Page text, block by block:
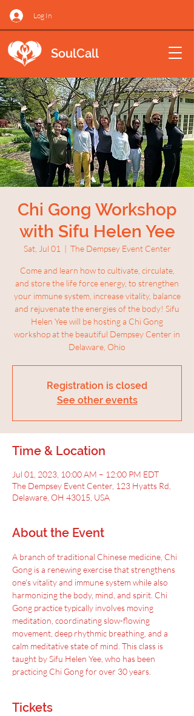
Log In
SoulCall
Chi Gong Workshop
with Sifu Helen Yee
Sat, Jul 01
  |
The Dempsey Event Center
Come and learn how to cultivate, circulate,
and store the life force energy, to strengthen
your immune system, increase vitality, balance
and rejuvenate the energies of the body! Sifu
Helen Yee will be hosting a Chi Gong
workshop at the beautiful Dempsey Center in
Delaware, Ohio
Registration is closed
See other events
Time & Location
Jul 01, 2023, 10:00 AM – 12:00 PM EDT
The Dempsey Event Center, 123 Hyatts Rd,
Delaware, OH 43015, USA
About the Event
A﻿ branch of traditional Chinese medicine, Chi
Gong is a renewing exercise that strengthens
one's vitality and immune system while also
harmonizing the body, mind, and spirit. Chi
Gong practice typically involves moving
meditation, coordinating slow-flowing
movement, deep rhythmic breathing, and a
calm meditative state of mind. This class is
taught by Sifu Helen Yee, who has been
practicing Chi Gong for over 30 years.
Tickets